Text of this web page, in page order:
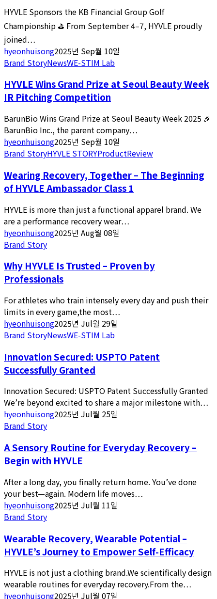
HYVLE Sponsors the KB Financial Group Golf
Championship ⛳ From September 4–7, HYVLE proudly
joined…
hyeonhuisong2025년 Sep월 10일
Brand StoryNewsWE-STIM Lab
HYVLE Wins Grand Prize at Seoul Beauty Week
IR Pitching Competition
BarunBio Wins Grand Prize at Seoul Beauty Week 2025 🎉
BarunBio Inc., the parent company…
hyeonhuisong2025년 Sep월 10일
Brand StoryHYVLE STORYProductReview
Wearing Recovery, Together – The Beginning
of HYVLE Ambassador Class 1
HYVLE is more than just a functional apparel brand. We
are a performance recovery wear…
hyeonhuisong2025년 Aug월 08일
Brand Story
Why HYVLE Is Trusted – Proven by
Professionals
For athletes who train intensely every day and push their
limits in every game,the most…
hyeonhuisong2025년 Jul월 29일
Brand StoryNewsWE-STIM Lab
Innovation Secured: USPTO Patent
Successfully Granted
Innovation Secured: USPTO Patent Successfully Granted
We’re beyond excited to share a major milestone with…
hyeonhuisong2025년 Jul월 25일
Brand Story
A Sensory Routine for Everyday Recovery –
Begin with HYVLE
After a long day, you finally return home. You’ve done
your best—again. Modern life moves…
hyeonhuisong2025년 Jul월 11일
Brand Story
Wearable Recovery, Wearable Potential –
HYVLE’s Journey to Empower Self-Efficacy
HYVLE is not just a clothing brand.We scientifically design
wearable routines for everyday recovery.From the…
hyeonhuisong2025년 Jul월 07일